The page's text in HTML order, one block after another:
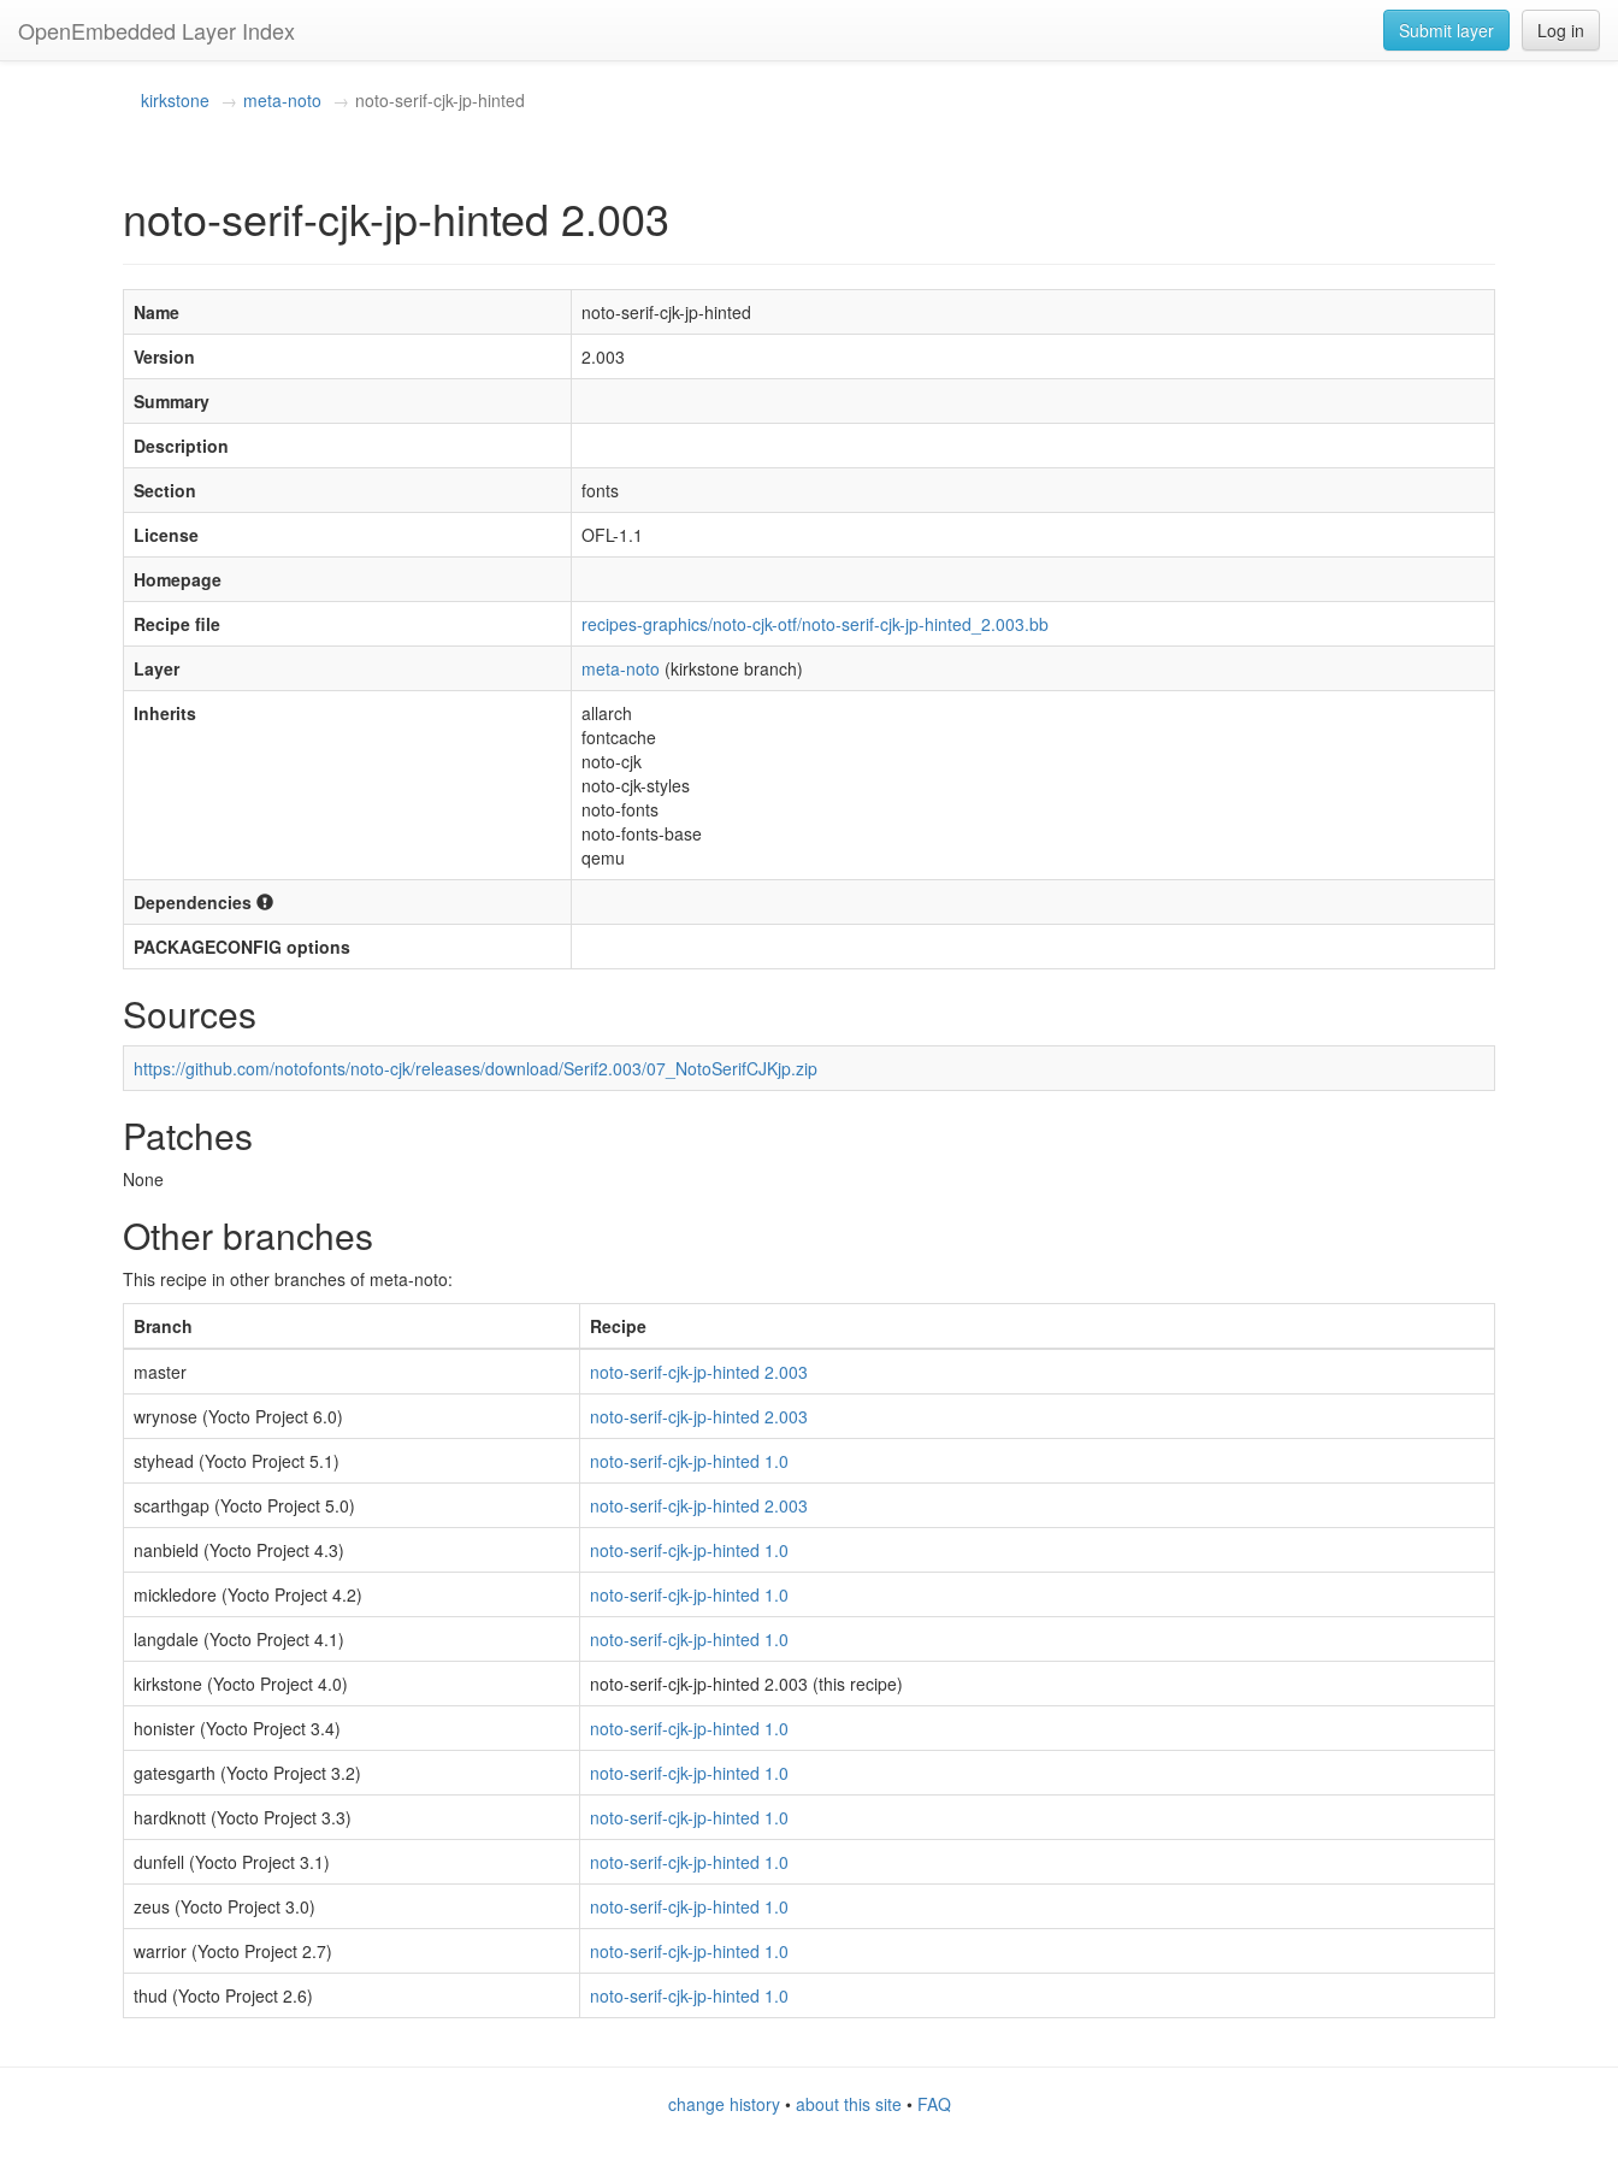
OpenEmbedded Layer Index Log in
Submit layer
kirkstone meta-noto noto-serif-cjk-jp-hinted
noto-serif-cjk-jp-hinted 2.003
Name
noto-serif-cjk-jp-hinted
Version
2.003
Summary
Description
Section
fonts
License
OFL-1.1
Homepage
Recipe file
recipes-graphics/noto-cjk-otf/noto-serif-cjk-jp-hinted_2.003.bb
Layer
meta-noto (kirkstone branch)
Inherits
allarch
fontcache
noto-cjk
noto-cjk-styles
noto-fonts
noto-fonts-base
qemu
Dependencies
PACKAGECONFIG options
Sources
https://github.com/notofonts/noto-cjk/releases/download/Serif2.003/07_NotoSerifCJKjp.zip
Patches
None
Other branches
This recipe in other branches of meta-noto:
Branch
Recipe
master
noto-serif-cjk-jp-hinted 2.003
wrynose (Yocto Project 6.0)
noto-serif-cjk-jp-hinted 2.003
styhead (Yocto Project 5.1)
noto-serif-cjk-jp-hinted 1.0
scarthgap (Yocto Project 5.0)
noto-serif-cjk-jp-hinted 2.003
nanbield (Yocto Project 4.3)
noto-serif-cjk-jp-hinted 1.0
mickledore (Yocto Project 4.2)
noto-serif-cjk-jp-hinted 1.0
langdale (Yocto Project 4.1)
noto-serif-cjk-jp-hinted 1.0
kirkstone (Yocto Project 4.0)
noto-serif-cjk-jp-hinted 2.003 (this recipe)
honister (Yocto Project 3.4)
noto-serif-cjk-jp-hinted 1.0
gatesgarth (Yocto Project 3.2)
noto-serif-cjk-jp-hinted 1.0
hardknott (Yocto Project 3.3)
noto-serif-cjk-jp-hinted 1.0
dunfell (Yocto Project 3.1)
noto-serif-cjk-jp-hinted 1.0
zeus (Yocto Project 3.0)
noto-serif-cjk-jp-hinted 1.0
warrior (Yocto Project 2.7)
noto-serif-cjk-jp-hinted 1.0
thud (Yocto Project 2.6)
noto-serif-cjk-jp-hinted 1.0
change history• about this site• FAQ